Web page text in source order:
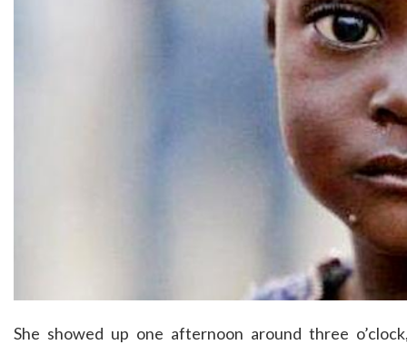
She showed up one afternoon around three